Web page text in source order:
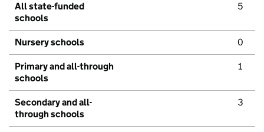
All state-funded
schools
5
Nursery schools 0
Primary and all-through
schools
1
Secondary and all-
through schools
3